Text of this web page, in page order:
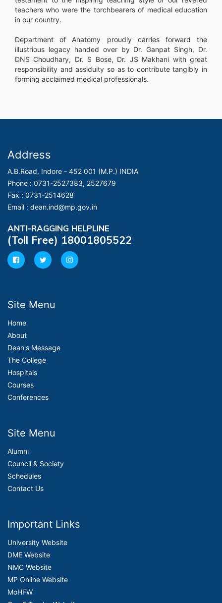
teachers who were the torchbearers of medical education
in our country.
Department of Anatomy proudly carries forward the
illustrious legacy handed over by Dr. Ganpat Singh, Dr.
DNS Choudhary, Dr. S Bose, Dr. JS Makhani with great
responsibility and assiduity so as to contribute tangibly in
forming acclaimed medical professionals.
Address
A.B.Road, Indore - 452 001 (M.P.) INDIA
Phone : 0731-2527383, 2527679
Fax : 0731-2514628
Email : dean.ind@mp.gov.in
ANTI-RAGGING HELPLINE
(Toll Free) 18001805522
Site Menu
Home
About
Dean's Message
The College
Hospitals
Courses
Conferences
Site Menu
Alumni
Council & Society
Schedules
Contact Us
Important Links
University Website
DME Website
NMC Website
MP Online Website
MoHFW